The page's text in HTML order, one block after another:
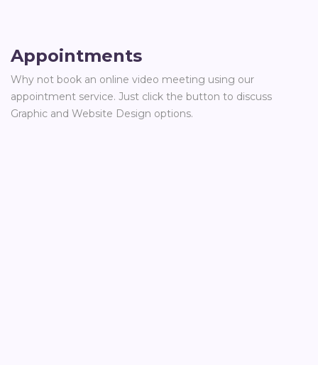
Appointments
Why not book an online video meeting using our
appointment service. Just click the button to discuss
Graphic and Website Design options.